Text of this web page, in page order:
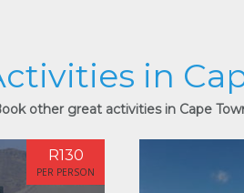
in
other great activities in Cape
R130
PER PERSON